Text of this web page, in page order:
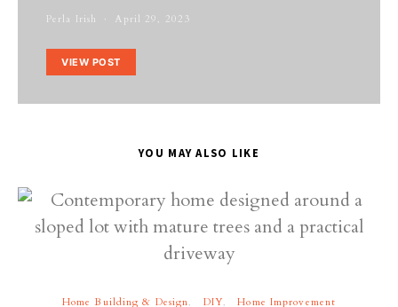
Perla Irish April 29, 2023
VIEW POST
YOU MAY ALSO LIKE
Home Building & Design DIY Home Improvement